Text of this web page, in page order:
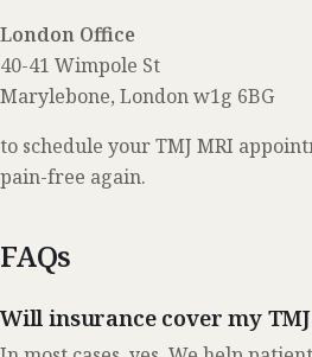
London Office
40-41 Wimpole St
Marylebone, London w1g 6BG
to schedule your TMJ MRI
pain-free again.
FAQs
Will insurance cover my